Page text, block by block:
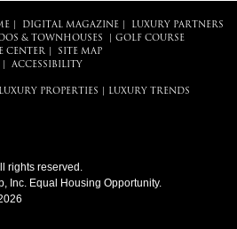
| DIGITAL MAGAZINE|
LUXURY PARTNERS
& TOWNHOUSES
GOLF COURSE
CENTER|
SITE MAP
ACCESSIBILITY
LUXURY PROPERTIES LUXURY TRENDS
rights reserved.
Inc. Equal Housing Opportunity.